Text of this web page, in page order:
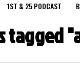
1ST & 25 PODCAST
tagged